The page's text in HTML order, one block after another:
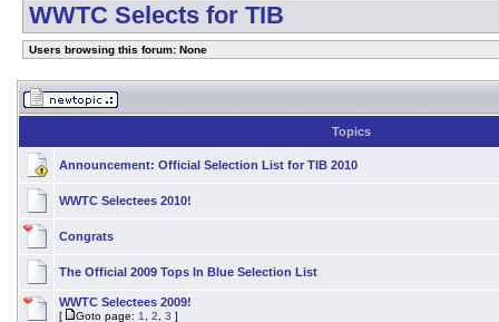
WWTC Selects for TIB
Users browsing this forum: None
Topics
Announcement: Official Selection List for TIB 2010
WWTC Selectees 2010!
Congrats
The Official 2009 Tops In Blue Selection List
WWTC Selectees 2009!
[ Goto page: 1 2 3 ]